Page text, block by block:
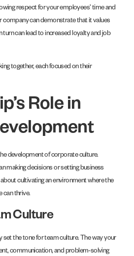
respect for your employees’ time and
can demonstrate that it values
turn can lead to increased loyalty and job
Role in
development of corporate culture.
making decisions or setting business
cultivating an environment where the
can thrive.
Culture
set the tone for team culture. The way your
communication, and problem-solving